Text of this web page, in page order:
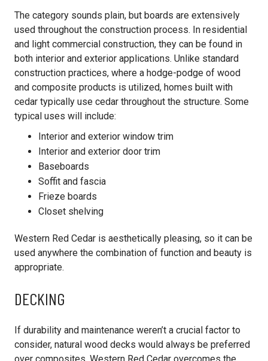
The category sounds plain, but boards are extensively
used throughout the construction process. In residential
and light commercial construction, they can be found in
both interior and exterior applications. Unlike standard
construction practices, where a hodge-podge of wood
and composite products is utilized, homes built with
cedar typically use cedar throughout the structure. Some
typical uses will include:
Interior and exterior window trim
Interior and exterior door trim
Baseboards
Soffit and fascia
Frieze boards
Closet shelving
Western Red Cedar is aesthetically pleasing, so it can be
used anywhere the combination of function and beauty is
appropriate.
DECKING
If durability and maintenance weren’t a crucial factor to
consider, natural wood decks would always be preferred